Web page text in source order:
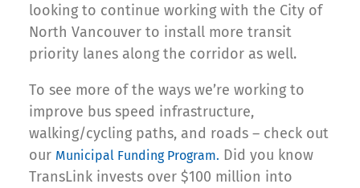
looking to continue working with the City of
North Vancouver to install more transit
priority lanes along the corridor as well.
To see more of the ways we’re working to
improve bus speed infrastructure,
walking/cycling paths, and roads – check out
our Municipal Funding Program. Did you know
TransLink invests over $100 million into